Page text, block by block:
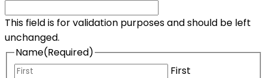
This field is for validation purposes and should be left
unchanged.
Name(Required)
First